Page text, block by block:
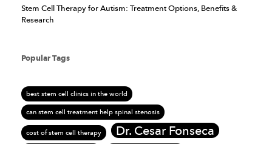
Stem Cell Therapy for Autism: Treatment Options, Benefits &
Research
Popular Tags
best stem cell clinics in the world
can stem cell treatment help spinal stenosis
cost of stem cell therapy
Dr. Cesar Fonseca